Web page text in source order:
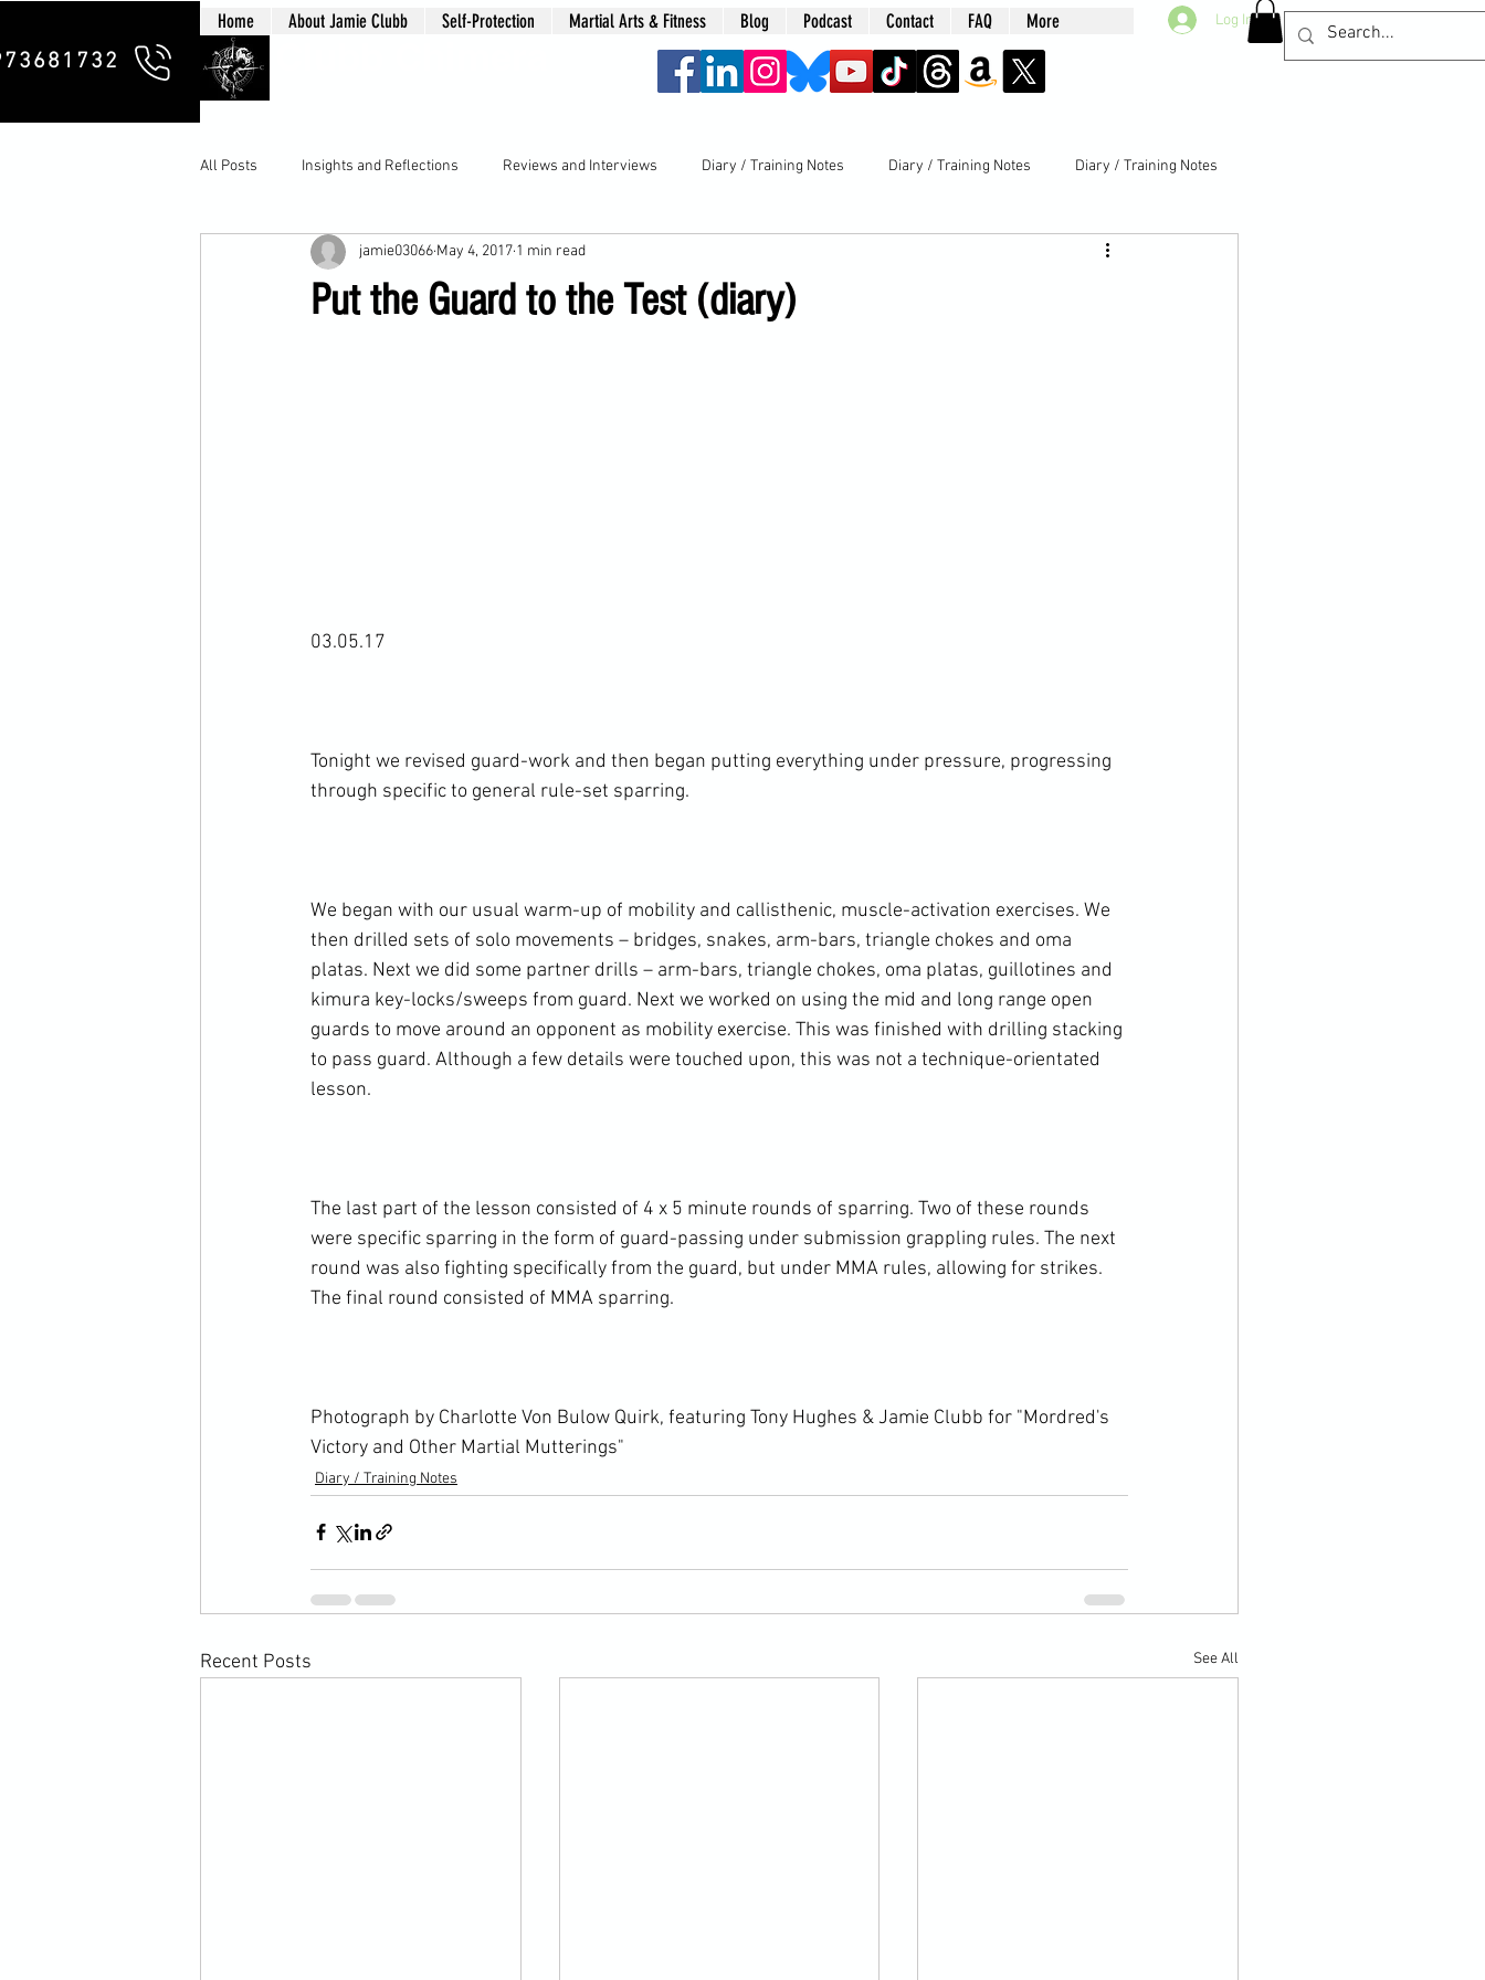
Home About Jamie Clubb Self-Protection Martial Arts & Fitness Blog Podcast Contact FAQ More Log In
All Posts Insights and Reflections Reviews and Interviews Diary / Training Notes Diary / Training Notes Diary / Training Notes
Put the Guard to the Test (diary)
jamie03066 May 4, 2017 1 min read
03.05.17
Tonight we revised guard-work and then began putting everything under pressure, progressing
through specific to general rule-set sparring.
We began with our usual warm-up of mobility and callisthenic, muscle-activation exercises. We
then drilled sets of solo movements – bridges, snakes, arm-bars, triangle chokes and oma
platas. Next we did some partner drills – arm-bars, triangle chokes, oma platas, guillotines and
kimura key-locks/sweeps from guard. Next we worked on using the mid and long range open
guards to move around an opponent as mobility exercise. This was finished with drilling stacking
to pass guard. Although a few details were touched upon, this was not a technique-orientated
lesson.
The last part of the lesson consisted of 4 x 5 minute rounds of sparring. Two of these rounds
were specific sparring in the form of guard-passing under submission grappling rules. The next
round was also fighting specifically from the guard, but under MMA rules, allowing for strikes.
The final round consisted of MMA sparring.
Photograph by Charlotte Von Bulow Quirk, featuring Tony Hughes & Jamie Clubb for "Mordred's
Victory and Other Martial Mutterings"
Diary / Training Notes
Recent Posts See All